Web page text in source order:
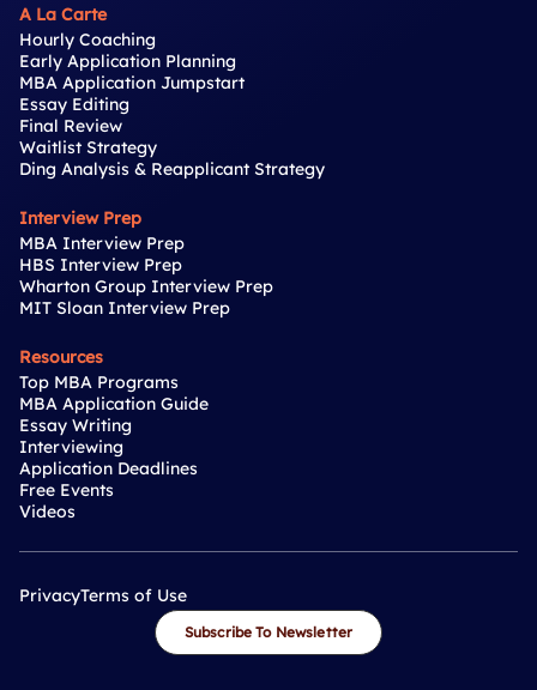
A La Carte
Hourly Coaching
Early Application Planning
MBA Application Jumpstart
Essay Editing
Final Review
Waitlist Strategy
Ding Analysis & Reapplicant Strategy
Interview Prep
MBA Interview Prep
HBS Interview Prep
Wharton Group Interview Prep
MIT Sloan Interview Prep
Resources
Top MBA Programs
MBA Application Guide
Essay Writing
Interviewing
Application Deadlines
Free Events
Videos
PrivacyTerms of Use
Subscribe To Newsletter